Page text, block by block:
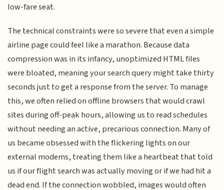
low-fare seat.
The technical constraints were so severe that even a simple
airline page could feel like a marathon. Because data
compression was in its infancy, unoptimized HTML files
were bloated, meaning your search query might take thirty
seconds just to get a response from the server. To manage
this, we often relied on offline browsers that would crawl
sites during off-peak hours, allowing us to read schedules
without needing an active, precarious connection. Many of
us became obsessed with the flickering lights on our
external modems, treating them like a heartbeat that told
us if our flight search was actually moving or if we had hit a
dead end. If the connection wobbled, images would often